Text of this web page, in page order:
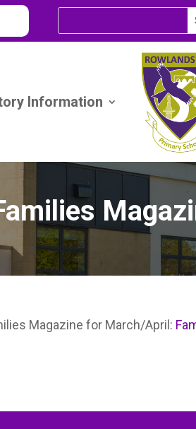
Information
Magazine for March/April: